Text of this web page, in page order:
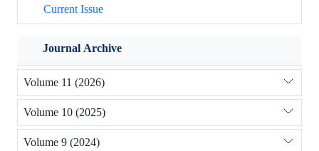
Current Issue
Journal Archive
Volume 11 (2026)
Volume 10 (2025)
Volume 9 (2024)